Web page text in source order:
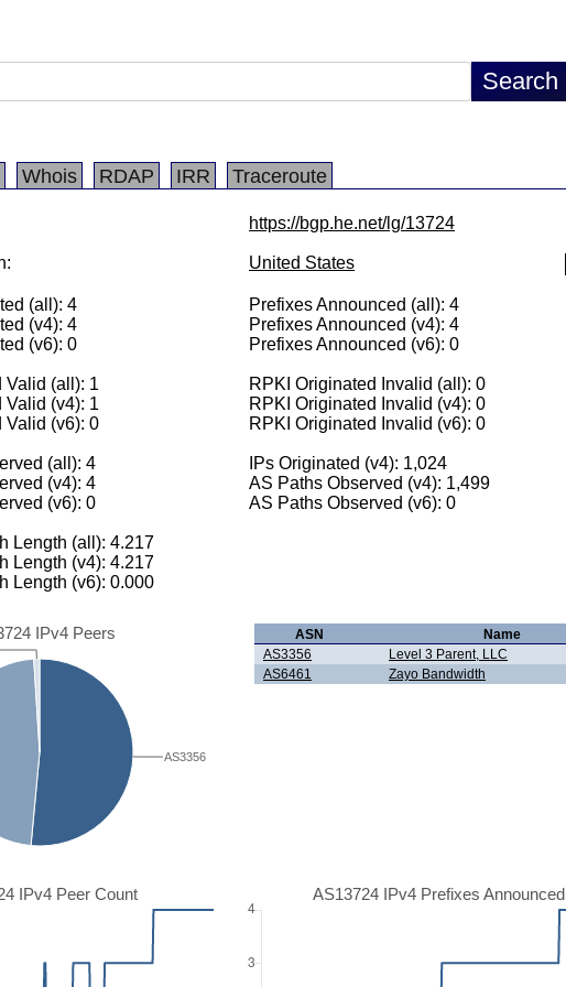
Whois RDAP IRR Traceroute
https://bgp.he.net/lg/13724
United States
(all): 4
(v4): 4
(v6): 0
Prefixes Announced (all): 4
Prefixes Announced (v4): 4
Prefixes Announced (v6): 0
Valid (all): 1
Valid (v4): 1
Valid (v6): 0
RPKI Originated Invalid (all): 0
RPKI Originated Invalid (v4): 0
RPKI Originated Invalid (v6): 0
(all): 4
(v4): 4
(v6): 0
IPs Originated (v4): 1,024
AS Paths Observed (v4): 1,499
AS Paths Observed (v6): 0
Length (all): 4.217
Length (v4): 4.217
Length (v6): 0.000
IPv4 Peers
AS3356
ASN
Name
AS3356
Level 3 Parent, LLC
AS6461
Zayo Bandwidth
IPv4 Peer Count AS13724 IPv4 Prefixes Announced